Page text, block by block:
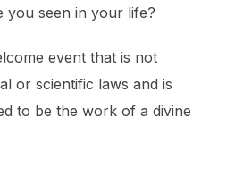
you seen in your life?
event that is not
or scientific laws and is
to be the work of a divine